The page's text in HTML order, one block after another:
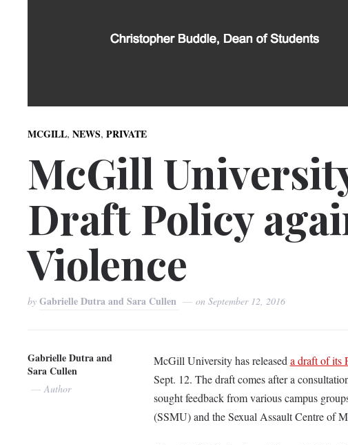
MCGILL,NEWS,PRIVATE
McGill
Draft Policy
Violence
byGabrielle Dutra and Sara Cullen onSeptember 12, 2016
Gabrielle Dutra and
Sara Cullen
Author
McGill University has released a draft of its
Sept. 12. The draft comes after a
sought feedback from various campus
(SSMU) and the Sexual Assault Centre of